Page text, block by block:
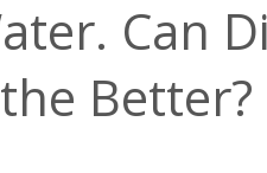
Can
Better?